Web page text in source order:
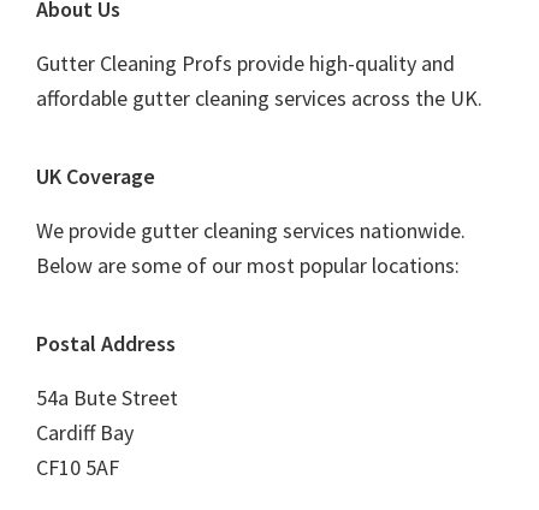
Footer
About Us
Gutter Cleaning Profs provide high-quality and
affordable gutter cleaning services across the UK.
UK Coverage
We provide gutter cleaning services nationwide.
Below are some of our most popular locations:
Postal Address
54a Bute Street
Cardiff Bay
CF10 5AF